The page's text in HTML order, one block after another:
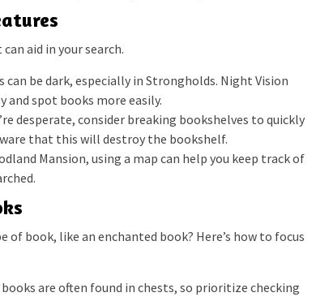
aid in your search.
can be dark, especially in Strongholds. Night Vision
and spot books more easily.
desperate, consider breaking bookshelves to quickly
that this will destroy the bookshelf.
Mansion, using a map can help you keep track of
of book, like an enchanted book? Here’s how to focus
are often found in chests, so prioritize checking